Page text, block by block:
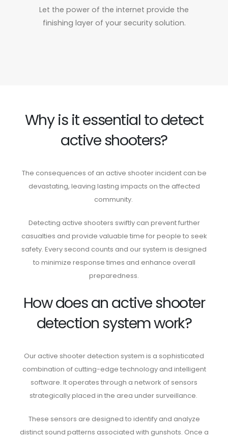
Let the power of the internet provide the
finishing layer of your security solution.
Why is it essential to detect
active shooters?
The consequences of an active shooter incident can be
devastating, leaving lasting impacts on the affected
community.
Detecting active shooters swiftly can prevent further
casualties and provide valuable time for people to seek
safety. Every second counts and our system is designed
to minimize response times and enhance overall
preparedness.
How does an active shooter
detection system work?
Our active shooter detection system is a sophisticated
combination of cutting-edge technology and intelligent
software. It operates through a network of sensors
strategically placed in the area under surveillance.
These sensors are designed to identify and analyze
distinct sound patterns associated with gunshots. Once a